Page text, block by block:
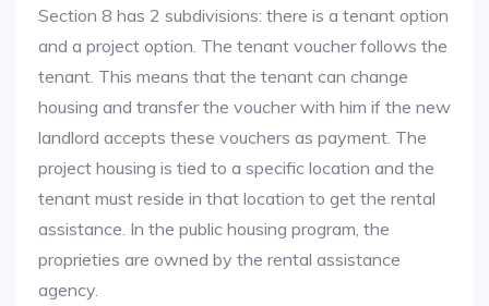
Section 8 has 2 subdivisions: there is a tenant option
and a project option. The tenant voucher follows the
tenant. This means that the tenant can change
housing and transfer the voucher with him if the new
landlord accepts these vouchers as payment. The
project housing is tied to a specific location and the
tenant must reside in that location to get the rental
assistance. In the public housing program, the
proprieties are owned by the rental assistance
agency.